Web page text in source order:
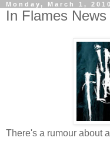
Monday, March 1, 2010
In Flames News
There's a rumour about